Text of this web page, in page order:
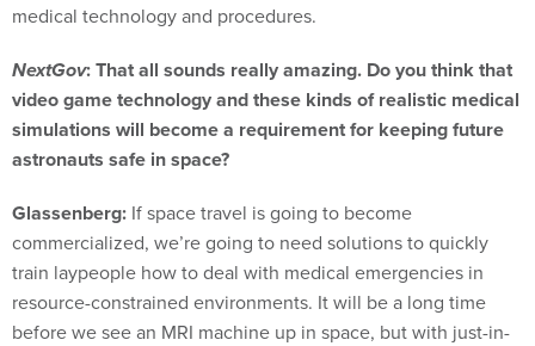
medical technology and procedures.
NextGov: That all sounds really amazing. Do you think that
video game technology and these kinds of realistic medical
simulations will become a requirement for keeping future
astronauts safe in space?
Glassenberg: If space travel is going to become
commercialized, we’re going to need solutions to quickly
train laypeople how to deal with medical emergencies in
resource-constrained environments. It will be a long time
before we see an MRI machine up in space, but with just-in-